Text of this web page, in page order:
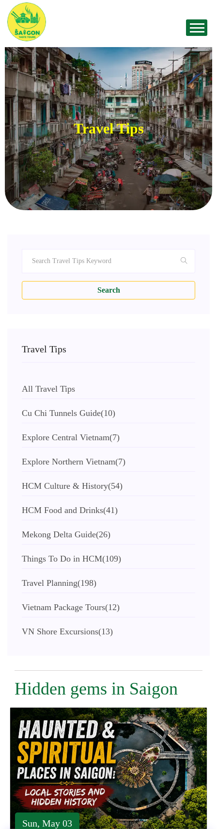
Travel Tips
Search
Travel Tips
All Travel Tips
Cu Chi Tunnels Guide(10)
Explore Central Vietnam(7)
Explore Northern Vietnam(7)
HCM Culture & History(54)
HCM Food and Drinks(41)
Mekong Delta Guide(26)
Things To Do in HCM(109)
Travel Planning(198)
Vietnam Package Tours(12)
VN Shore Excursions(13)
Hidden gems in Saigon
Sun, May 03